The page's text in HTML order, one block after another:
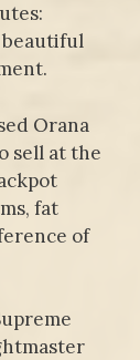
beautiful
Orana
sell at the
fat
of